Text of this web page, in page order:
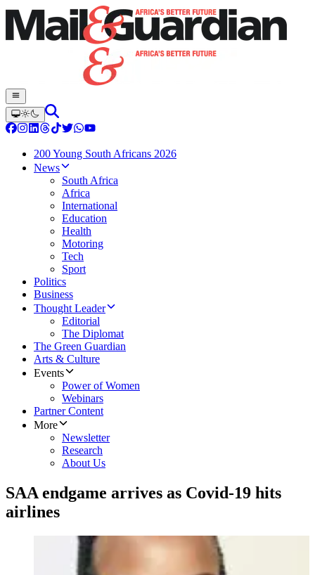
200 Young South Africans 2026
News
South Africa
Africa
International
Education
Health
Motoring
Tech
Sport
Politics
Business
Thought Leader
Editorial
The Diplomat
The Green Guardian
Arts & Culture
Events
Power of Women
Webinars
Partner Content
More
Newsletter
Research
About Us
SAA endgame arrives as Covid-19 hits
airlines